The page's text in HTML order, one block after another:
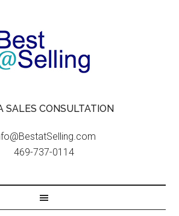
SALES CONSULTATION
469-737-0114